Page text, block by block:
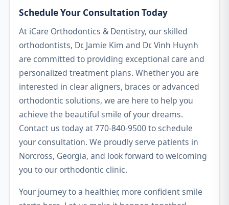
Schedule Your Consultation Today
At iCare Orthodontics & Dentistry, our skilled
orthodontists, Dr. Jamie Kim and Dr. Vinh Huynh
are committed to providing exceptional care and
personalized treatment plans. Whether you are
interested in clear aligners, braces or advanced
orthodontic solutions, we are here to help you
achieve the beautiful smile of your dreams.
Contact us today at 770-840-9500 to schedule
your consultation. We proudly serve patients in
Norcross, Georgia, and look forward to welcoming
you to our orthodontic clinic.
Your journey to a healthier, more confident smile